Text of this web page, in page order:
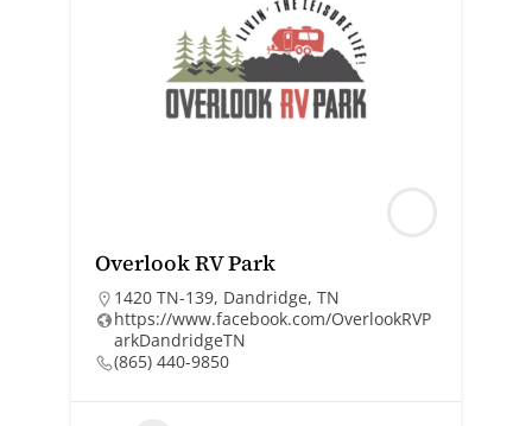
Overlook RV Park
1420 TN-139, Dandridge, TN
https://www.facebook.com/OverlookRVP
arkDandridgeTN
(865) 440-9850